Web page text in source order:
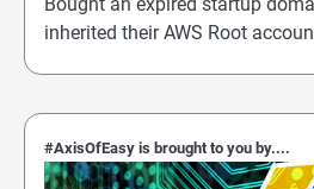
inherited their AWS Root
#AxisOfEasy is brought to you by....